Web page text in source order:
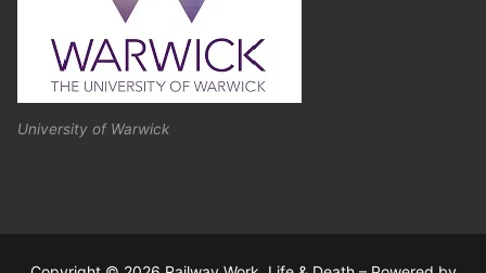
University of Warwick